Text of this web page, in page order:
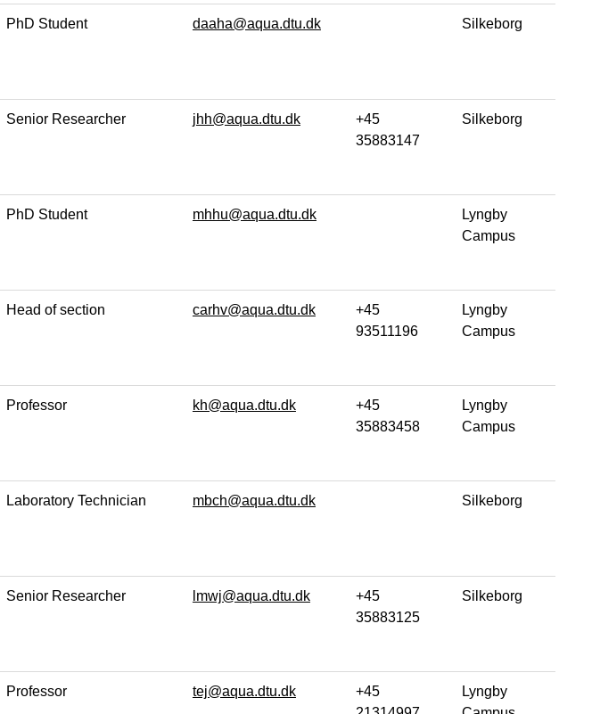
PhD Student daaha@aqua.dtu.dk Silkeborg
Senior Researcher jhh@aqua.dtu.dk
+45
35883147
Silkeborg
PhD Student mhhu@aqua.dtu.dk
Lyngby
Campus
Head of section carhv@aqua.dtu.dk
+45
93511196
Lyngby
Campus
Professor kh@aqua.dtu.dk
+45
35883458
Lyngby
Campus
Laboratory Technician mbch@aqua.dtu.dk Silkeborg
Senior Researcher lmwj@aqua.dtu.dk
+45
35883125
Silkeborg
Professor tej@aqua.dtu.dk
+45
Lyngby